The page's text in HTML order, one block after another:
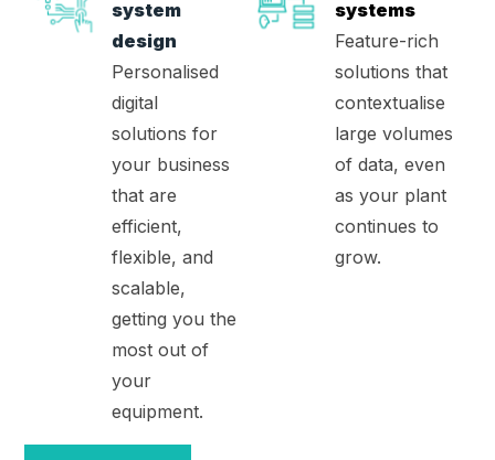
system
design
Personalised
digital
solutions for
your business
that are
efficient,
flexible, and
scalable,
getting you the
most out of
your
equipment.
systems
Feature-rich
solutions that
contextualise
large volumes
of data, even
as your plant
continues to
grow.